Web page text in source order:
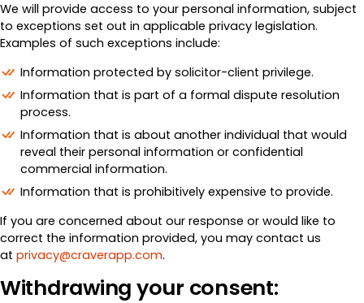
We will provide access to your personal information, subject
to exceptions set out in applicable privacy legislation.
Examples of such exceptions include:
Information protected by solicitor-client privilege.
Information that is part of a formal dispute resolution
process.
Information that is about another individual that would
reveal their personal information or confidential
commercial information.
Information that is prohibitively expensive to provide.
If you are concerned about our response or would like to
correct the information provided, you may contact us
at privacy@craverapp.com.
Withdrawing your consent: